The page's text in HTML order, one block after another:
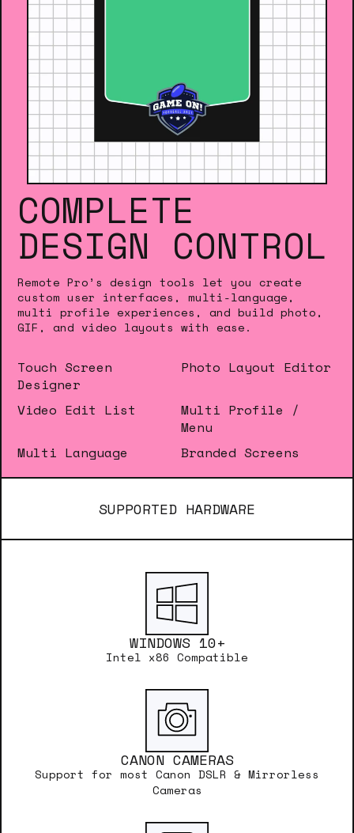
COMPLETE
DESIGN CONTROL
Remote Pro’s design tools let you create
custom user interfaces, multi-language,
multi profile experiences, and build photo,
GIF, and video layouts with ease.
Touch Screen
Designer
Photo Layout Editor
Video Edit List
Multi Profile /
Menu
Multi Language
Branded Screens
SUPPORTED HARDWARE
WINDOWS 10+
Intel x86 Compatible
CANON CAMERAS
Support for most Canon DSLR & Mirrorless
Cameras